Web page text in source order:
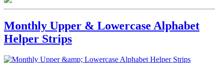
Monthly Upper & Lowercase Alphabet
Helper Strips